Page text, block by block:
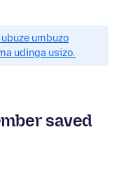
umbuzo
udinga usizo.
saved